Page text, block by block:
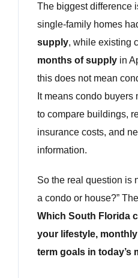
The biggest difference
single-family homes
supply, while existing
months of supply in
this does not mean
It means condo buyers
to compare buildings,
insurance costs, and
information.
So the real question is
a condo or house?”
Which South Florida
your lifestyle,
term goals in today’s